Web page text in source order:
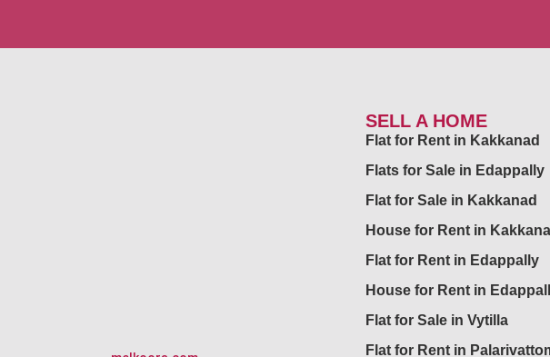
SELL A HOME
Flat for Rent in Kakkanad
Flats for Sale in Edappally
Flat for Sale in Kakkanad
House for Rent in
Flat for Rent in Edappally
House for Rent in
Flat for Sale in Vytilla
Flat for Rent in